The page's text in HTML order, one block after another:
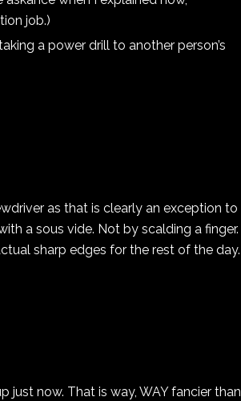
job.)
a power drill to another person’s
as that is clearly an exception to
a sous vide. Not by scalding a finger.
sharp edges for the rest of the day.
just now. That is way, WAY fancier than